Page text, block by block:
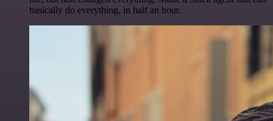
basically do everything, in half an hour.